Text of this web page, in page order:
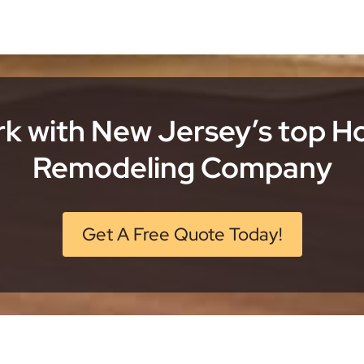
with New Jersey’s top
Remodeling Company
Get A Free Quote Today!